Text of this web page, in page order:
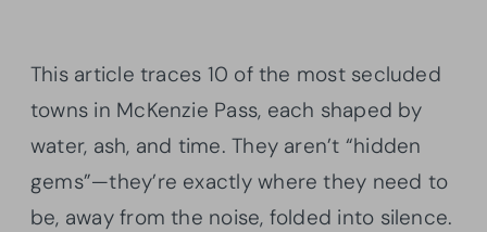
This article traces 10 of the most secluded
towns in McKenzie Pass, each shaped by
water, ash, and time. They aren’t “hidden
gems”—they’re exactly where they need to
be, away from the noise, folded into silence.